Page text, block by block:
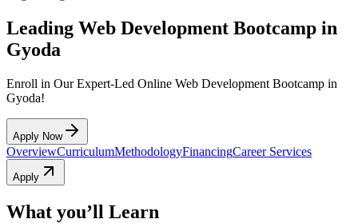
Leading Web Development Bootcamp in
Gyoda
Enroll in Our Expert-Led Online Web Development Bootcamp in
Gyoda!
Apply Now
OverviewCurriculumMethodologyFinancingCareer Services
Apply
What you’ll Learn